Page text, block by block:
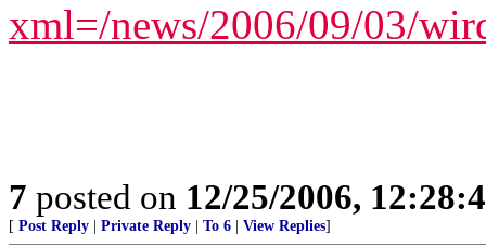
xml=/news/2006/09/03/
7 posted on 12/25/2006,
[ Post Reply Private Reply To 6 View Replies]